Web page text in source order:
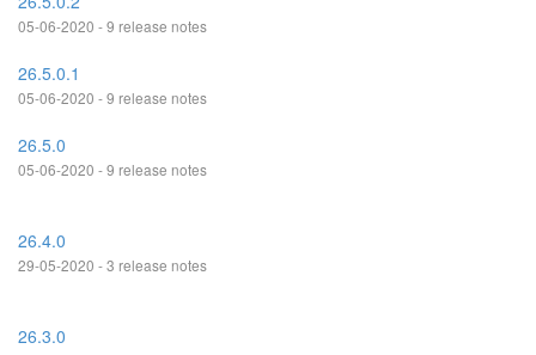
05-06-2020 - 9 release notes
26.5.0.1
05-06-2020 - 9 release notes
26.5.0
05-06-2020 - 9 release notes
26.4.0
29-05-2020 - 3 release notes
26.3.0